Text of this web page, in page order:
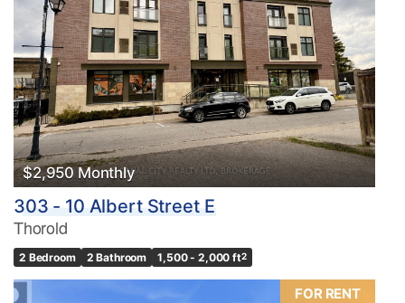
$2,950 Monthly
303 - 10 Albert Street E
Thorold
2 Bedroom 2 Bathroom 1,500 - 2,000 ft2
FOR RENT